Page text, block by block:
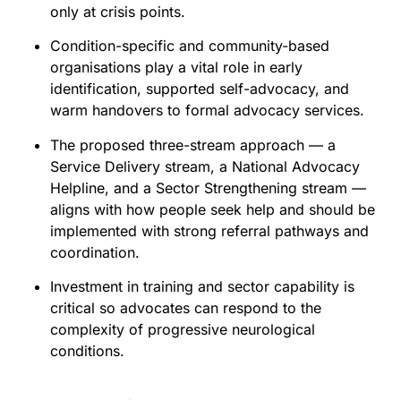
only at crisis points.
Condition-specific and community-based
organisations play a vital role in early
identification, supported self-advocacy, and
warm handovers to formal advocacy services.
The proposed three-stream approach — a
Service Delivery stream, a National Advocacy
Helpline, and a Sector Strengthening stream —
aligns with how people seek help and should be
implemented with strong referral pathways and
coordination.
Investment in training and sector capability is
critical so advocates can respond to the
complexity of progressive neurological
conditions.